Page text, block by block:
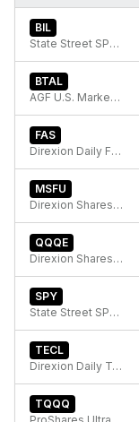
BIL
State Street SPDR Bloomberg 1-3 Month T-Bill ETF
BTAL
AGF U.S. Market Neutral Anti-Beta Fund
FAS
Direxion Daily Financial Bull 3x ETF
MSFU
Direxion Shares ETF Trust Direxion Daily MSFT Bull 2X ETF
QQQE
Direxion Shares ETF Trust Direxion NASDAQ-100 Equal Weighted Index ETF
SPY
State Street SPDR S&P 500 ETF Trust
TECL
Direxion Daily Technology Bull 3x ETF
TQQQ